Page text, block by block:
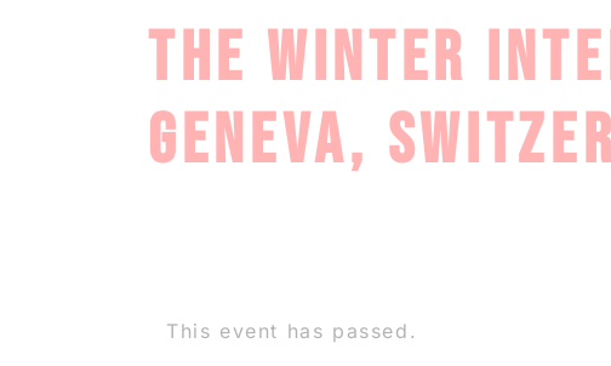
THE WINTER
GENEVA,
This event has passed.